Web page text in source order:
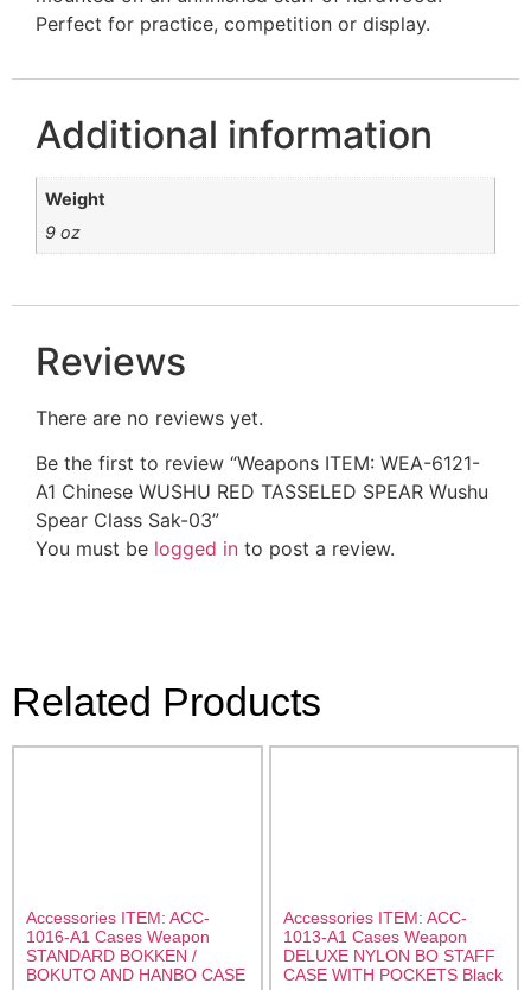
Perfect for practice, competition or display.
Additional information
Weight
9 oz
Reviews
There are no reviews yet.
Be the first to review “Weapons ITEM: WEA-6121-
A1 Chinese WUSHU RED TASSELED SPEAR Wushu
Spear Class Sak-03”
You must be logged in to post a review.
Related Products
Accessories ITEM: ACC-
1016-A1 Cases Weapon
STANDARD BOKKEN /
BOKUTO AND HANBO CASE
Accessories ITEM: ACC-
1013-A1 Cases Weapon
DELUXE NYLON BO STAFF
CASE WITH POCKETS Black